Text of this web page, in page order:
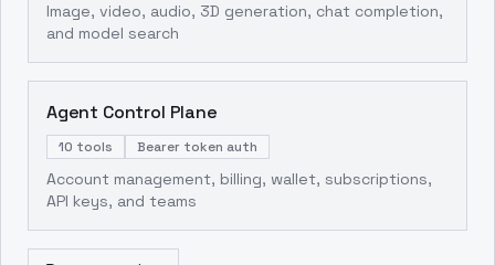
Image, video, audio, 3D generation, chat completion,
and model search
Agent Control Plane
10 tools Bearer token auth
Account management, billing, wallet, subscriptions,
API keys, and teams